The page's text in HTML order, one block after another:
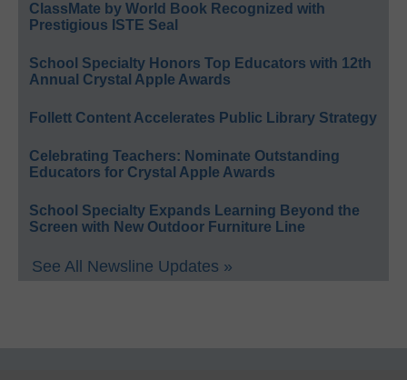
ClassMate by World Book Recognized with
Prestigious ISTE Seal
School Specialty Honors Top Educators with 12th
Annual Crystal Apple Awards
Follett Content Accelerates Public Library Strategy
Celebrating Teachers: Nominate Outstanding
Educators for Crystal Apple Awards
School Specialty Expands Learning Beyond the
Screen with New Outdoor Furniture Line
See All Newsline Updates »